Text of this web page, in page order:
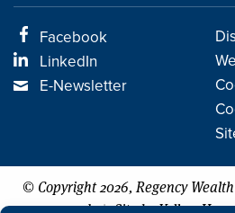
Facebook
LinkedIn
E-Newsletter
© Copyright 2026, Regency
reserved.
Site by Yellow